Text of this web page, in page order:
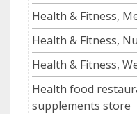
Health & Fitness,
Health & Fitness,
Health & Fitness,
Health food
supplements store